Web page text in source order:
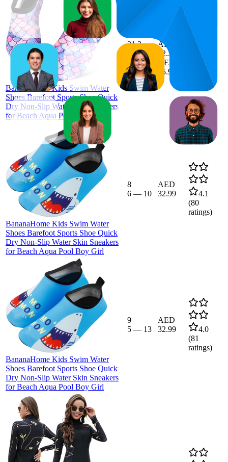
BananaHome Kids Swim Water
Shoes Barefoot Sports Shoe Quick
Dry Non-Slip Water Skin Sneakers
for Beach Aqua Pool Boy Girl
21.3
13—30
AED
34.18
AED
32.37
AED
35.99
4.0
ratings)
BananaHome Kids Swim Water
Shoes Barefoot Sports Shoe Quick
Dry Non-Slip Water Skin Sneakers
for Beach Aqua Pool Boy Girl
8
6 — 10
AED
32.99
4.1
(80
ratings)
BananaHome Kids Swim Water
Shoes Barefoot Sports Shoe Quick
Dry Non-Slip Water Skin Sneakers
for Beach Aqua Pool Boy Girl
9
5 — 13
AED
32.99
4.0
(81
ratings)